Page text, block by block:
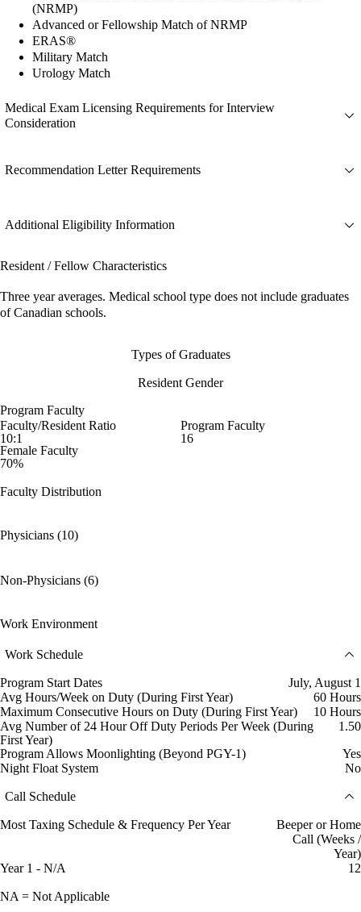
(NRMP)
Advanced or Fellowship Match of NRMP
ERAS®
Military Match
Urology Match
Medical Exam Licensing Requirements for Interview
Consideration
Recommendation Letter Requirements
Additional Eligibility Information
Resident / Fellow Characteristics
Three year averages. Medical school type does not include graduates
of Canadian schools.
Types of Graduates
Resident Gender
Program Faculty
Faculty/Resident Ratio
10:1
Program Faculty
16
Female Faculty
70%
Faculty Distribution
Physicians (10)
Non-Physicians (6)
Work Environment
Work Schedule
Program Start Dates
July, August 1
Avg Hours/Week on Duty (During First Year)
60 Hours
Maximum Consecutive Hours on Duty (During First Year)
10 Hours
Avg Number of 24 Hour Off Duty Periods Per Week (During
First Year)
1.50
Program Allows Moonlighting (Beyond PGY-1)
Yes
Night Float System
No
Call Schedule
Most Taxing Schedule & Frequency Per Year
Beeper or Home
Call (Weeks /
Year)
Year 1 - N/A
12
NA = Not Applicable